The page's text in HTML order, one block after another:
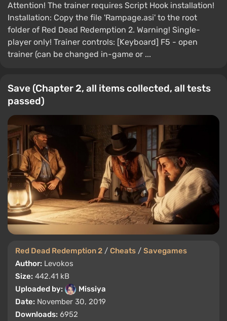
Attention! The trainer requires Script Hook installation!
Installation: Copy the file 'Rampage.asi' to the root
folder of Red Dead Redemption 2. Warning! Single-
player only! Trainer controls: [Keyboard] F5 - open
trainer (can be changed in-game or ...
Save (Chapter 2, all items collected, all tests
passed)
Red Dead Redemption 2 / Cheats / Savegames
Author: Levokos
Size: 442.41 kB
Uploaded by:
Missiya
Date: November 30, 2019
Downloads: 6952